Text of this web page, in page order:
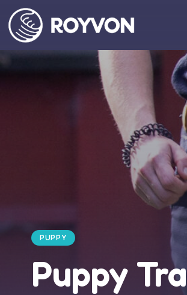
PUPPY
Puppy